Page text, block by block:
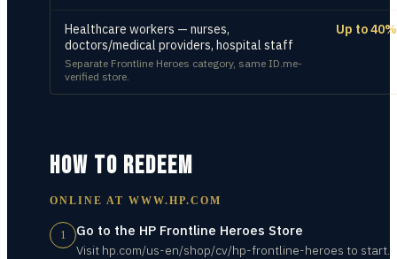
Healthcare workers — nurses,
doctors/medical providers, hospital staff
Separate Frontline Heroes category, same ID.me-
verified store.
Up to
HOW TO REDEEM
ONLINE AT WWW.HP.COM
1 Go to the HP Frontline Heroes Store
Visit hp.com/us-en/shop/cv/hp-frontline-heroes to start.